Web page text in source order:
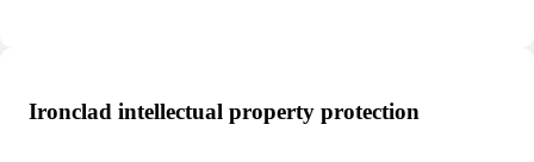
Ironclad intellectual property protection